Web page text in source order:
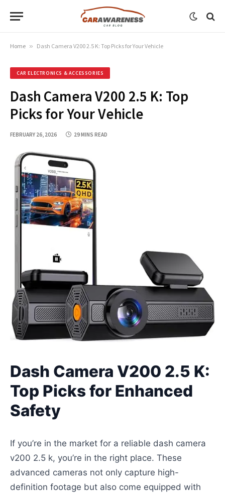
Home » Dash Camera V200 2.5 K: Top Picks for Your Vehicle
CAR ELECTRONICS & ACCESSORIES
Dash Camera V200 2.5 K: Top
Picks for Your Vehicle
FEBRUARY 26, 2026 29 MINS READ
Dash Camera V200 2.5 K:
Top Picks for Enhanced
Safety
If you’re in the market for a reliable dash camera
v200 2.5 k, you’re in the right place. These
advanced cameras not only capture high-
definition footage but also come equipped with